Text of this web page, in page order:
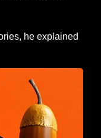
he explained